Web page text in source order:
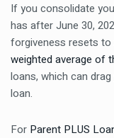
If you consolidate
has after June 30,
forgiveness resets to
weighted average of
loans, which can
loan.
For Parent PLUS